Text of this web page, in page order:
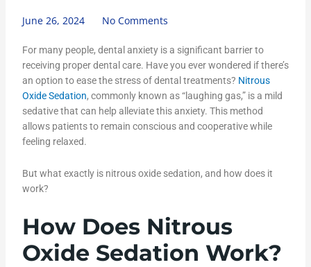
June 26, 2024 No Comments
For many people, dental anxiety is a significant barrier to
receiving proper dental care. Have you ever wondered if there’s
an option to ease the stress of dental treatments? Nitrous
Oxide Sedation, commonly known as “laughing gas,” is a mild
sedative that can help alleviate this anxiety. This method
allows patients to remain conscious and cooperative while
feeling relaxed.
But what exactly is nitrous oxide sedation, and how does it
work?
How Does Nitrous
Oxide Sedation Work?